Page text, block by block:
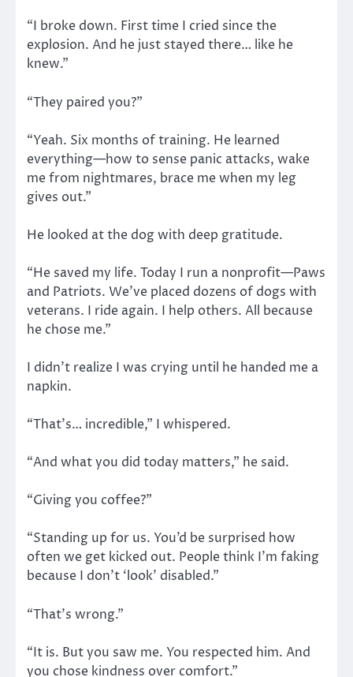
“I broke down. First time I cried since the
explosion. And he just stayed there… like he
knew.”
“They paired you?”
“Yeah. Six months of training. He learned
everything—how to sense panic attacks, wake
me from nightmares, brace me when my leg
gives out.”
He looked at the dog with deep gratitude.
“He saved my life. Today I run a nonprofit—Paws
and Patriots. We’ve placed dozens of dogs with
veterans. I ride again. I help others. All because
he chose me.”
I didn’t realize I was crying until he handed me a
napkin.
“That’s… incredible,” I whispered.
“And what you did today matters,” he said.
“Giving you coffee?”
“Standing up for us. You’d be surprised how
often we get kicked out. People think I’m faking
because I don’t ‘look’ disabled.”
“That’s wrong.”
“It is. But you saw me. You respected him. And
you chose kindness over comfort.”